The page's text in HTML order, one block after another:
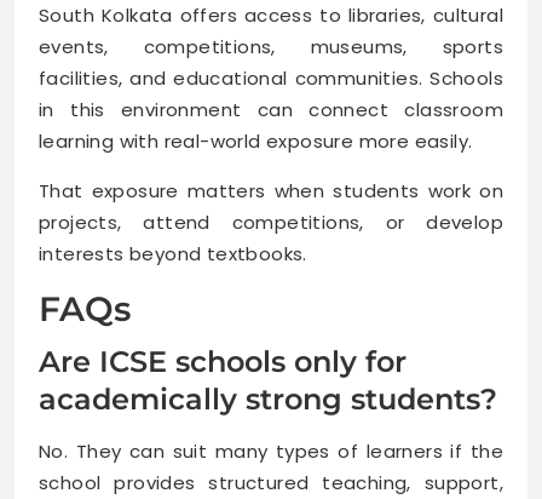
South Kolkata offers access to libraries, cultural
events, competitions, museums, sports
facilities, and educational communities. Schools
in this environment can connect classroom
learning with real-world exposure more easily.
That exposure matters when students work on
projects, attend competitions, or develop
interests beyond textbooks.
FAQs
Are ICSE schools only for
academically strong students?
No. They can suit many types of learners if the
school provides structured teaching, support,